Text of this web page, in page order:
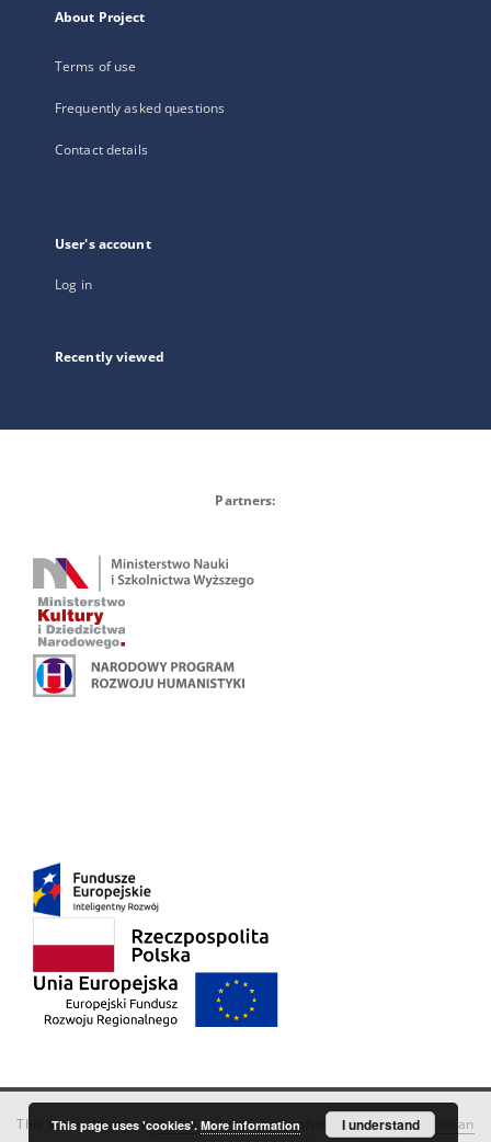
About Project
Terms of use
Frequently asked questions
Contact details
User's account
Log in
Recently viewed
Partners:
This service runs onDInGO dLibra 6.3.18software created by
Poznan
This page uses 'cookies'. More information I understand